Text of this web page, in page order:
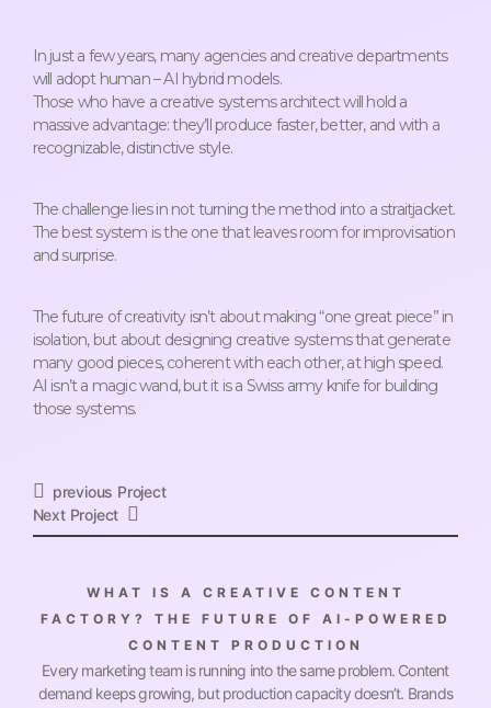
In just a few years, many agencies and creative departments
will adopt human – AI hybrid models.
Those who have a creative systems architect will hold a
massive advantage: they’ll produce faster, better, and with a
recognizable, distinctive style.
The challenge lies in not turning the method into a straitjacket.
The best system is the one that leaves room for improvisation
and surprise.
The future of creativity isn’t about making “one great piece” in
isolation, but about designing creative systems that generate
many good pieces, coherent with each other, at high speed.
AI isn’t a magic wand, but it is a Swiss army knife for building
those systems.
Previous Project
Next Project
WHAT IS A CREATIVE CONTENT
FACTORY? THE FUTURE OF AI-POWERED
CONTENT PRODUCTION
Every marketing team is running into the same problem. Content
demand keeps growing, but production capacity doesn’t. Brands